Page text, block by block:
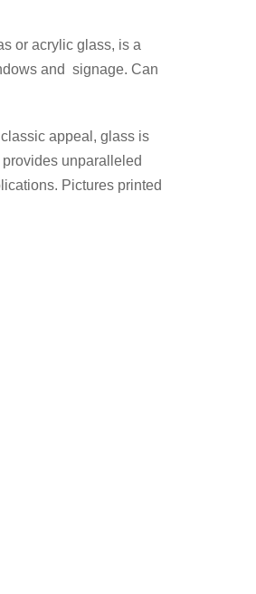
or acrylic glass, is a
and signage. Can
appeal, glass is
unparalleled
Pictures printed